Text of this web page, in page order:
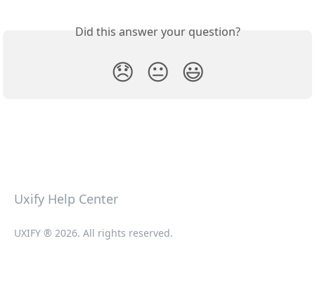
Did this answer your question?
😞 😐 😃
Uxify Help Center
UXIFY ® 2026. All rights reserved.